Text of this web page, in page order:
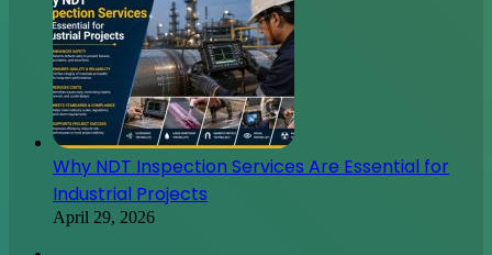
Why NDT Inspection Services Are Essential for
Industrial Projects
April 29, 2026